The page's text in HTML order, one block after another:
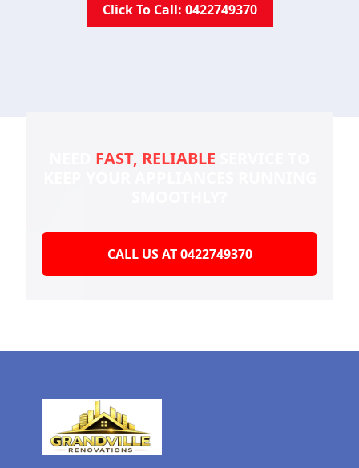
Click To Call: 0422749370
FAST, RELIABLE
CALL US AT 0422749370